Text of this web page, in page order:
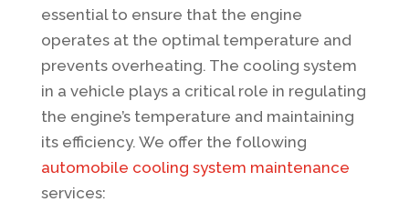
essential to ensure that the engine
operates at the optimal temperature and
prevents overheating. The cooling system
in a vehicle plays a critical role in regulating
the engine’s temperature and maintaining
its efficiency. We offer the following
automobile cooling system maintenance
services: